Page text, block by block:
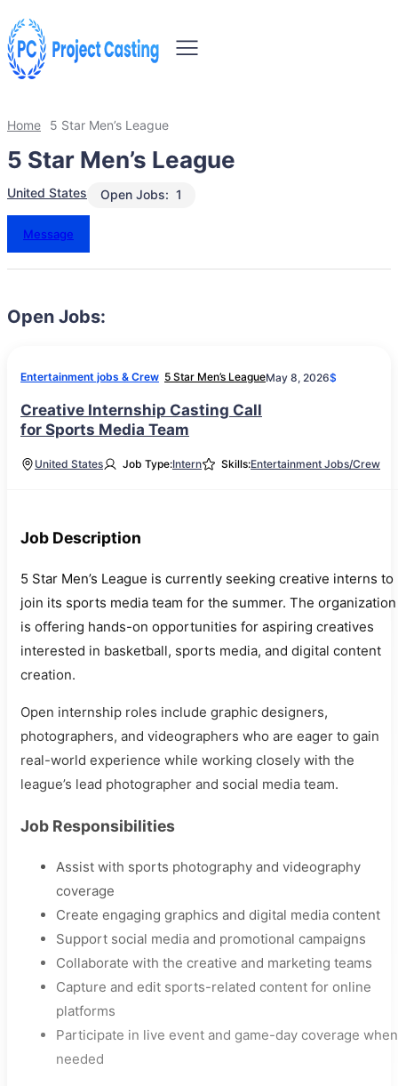
Home 5 Star Men’s League
5 Star Men’s League
United States 1
Open Jobs:
Message
Open Jobs:
Entertainment jobs & Crew 5 Star Men’s LeagueMay 8, 2026$
Creative Internship Casting Call
for Sports Media Team
United States Job Type:Intern Skills:Entertainment Jobs/Crew
Job Description
5 Star Men’s League is currently seeking creative interns to
join its sports media team for the summer. The organization
is offering hands-on opportunities for aspiring creatives
interested in basketball, sports media, and digital content
creation.
Open internship roles include graphic designers,
photographers, and videographers who are eager to gain
real-world experience while working closely with the
league’s lead photographer and social media team.
Job Responsibilities
Assist with sports photography and videography
coverage
Create engaging graphics and digital media content
Support social media and promotional campaigns
Collaborate with the creative and marketing teams
Capture and edit sports-related content for online
platforms
Participate in live event and game-day coverage when
needed